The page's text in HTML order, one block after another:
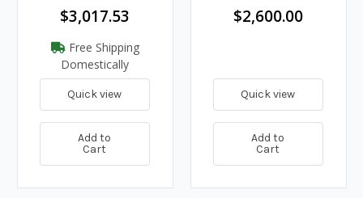
$3,017.53
Free Shipping
Domestically
Quick view
Add to
Cart
$2,600.00
Quick view
Add to
Cart